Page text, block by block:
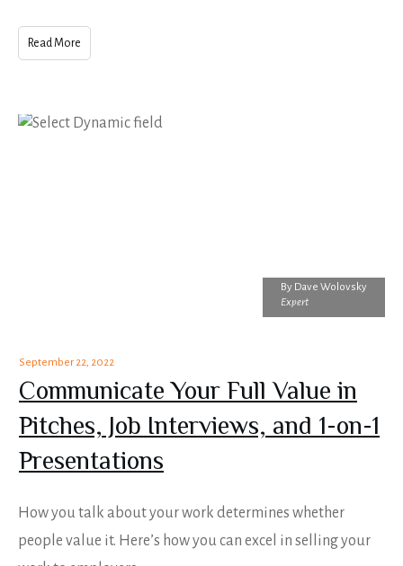
Read More
By Dave Wolovsky
Expert
September 22, 2022
Communicate Your Full Value in
Pitches, Job Interviews, and 1-on-1
Presentations
How you talk about your work determines whether
people value it. Here’s how you can excel in selling your